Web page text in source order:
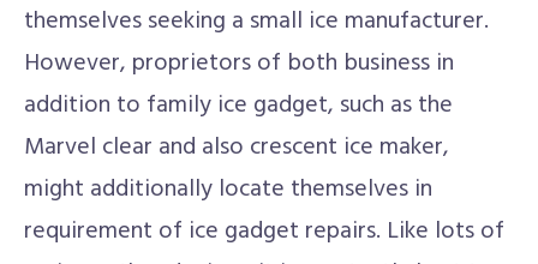
themselves seeking a small ice manufacturer.
However, proprietors of both business in
addition to family ice gadget, such as the
Marvel clear and also crescent ice maker,
might additionally locate themselves in
requirement of ice gadget repairs. Like lots of